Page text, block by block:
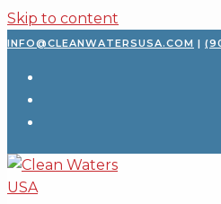
Skip to content
INFO@CLEANWATERSUSA.COM |